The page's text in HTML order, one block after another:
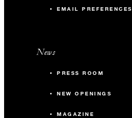
EMAIL PREFERENCES
News
PRESS ROOM
NEW OPENINGS
MAGAZINE